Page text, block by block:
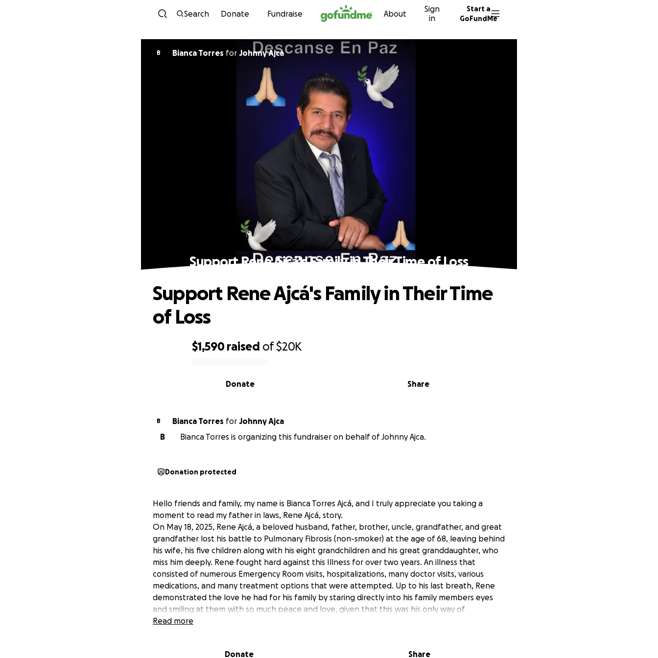
Skip to content
Search Donate Fundraise About
Sign
in
Start a
GoFundMe
B Bianca Torres for Johnny Ajca
Support Rene Ajcá's Family in Their Time of Loss
$1,590 raised of$20K
Share
Donate
Support Rene Ajcá's Family in Their Time
of Loss
B Bianca Torres for Johnny Ajca
B
Bianca Torres is organizing this fundraiser on behalf of Johnny Ajca.
Donation protected
Hello friends and family, my name is Bianca Torres Ajcá, and I truly appreciate you taking a
moment to read my father in laws, Rene Ajcá, story.
On May 18, 2025, Rene Ajcá, a beloved husband, father, brother, uncle, grandfather, and great
grandfather lost his battle to Pulmonary Fibrosis (non-smoker) at the age of 68, leaving behind
his wife, his five children along with his eight grandchildren and his great granddaughter, who
miss him deeply. Rene fought hard against this Illness for over two years. An illness that
consisted of numerous Emergency Room visits, hospitalizations, many doctor visits, various
medications, and many treatment options that were attempted. Up to his last breath, Rene
demonstrated the love he had for his family by staring directly into his family members eyes
and smiling at them with so much peace and love, given that this was his only way of
communicating, due to the progression of his illness. Rene was a kind and loyal person, he was
age he began working to help provide the basic necessities for his family. Since then, he’s
Read more
Donate Share